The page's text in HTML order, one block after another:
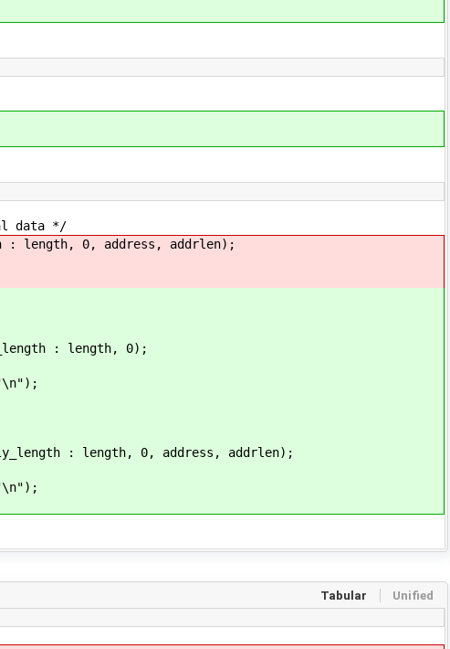
*/
0, address, addrlen);
: length, 0);
0, address, addrlen);
Tabular Unified